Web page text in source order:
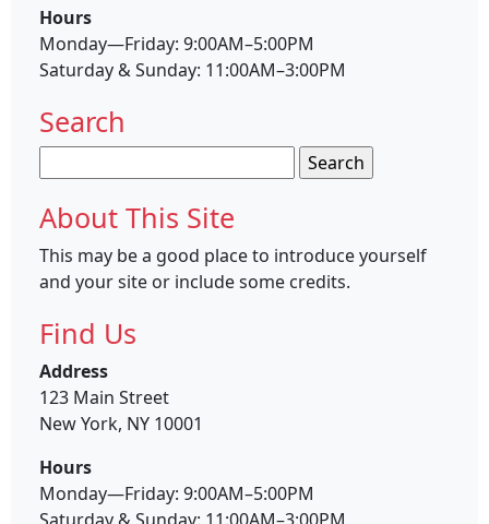
Hours
Monday—Friday: 9:00AM–5:00PM
Saturday & Sunday: 11:00AM–3:00PM
Search
for:
About This Site
This may be a good place to introduce yourself
and your site or include some credits.
Find Us
Address
123 Main Street
New York, NY 10001
Hours
Monday—Friday: 9:00AM–5:00PM